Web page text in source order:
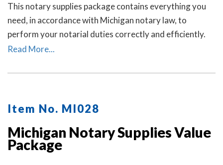
This notary supplies package contains everything you
need, in accordance with Michigan notary law, to
perform your notarial duties correctly and efficiently.
This package includes the self-inking Michigan notary
(item # MI706 - 712).
Read More...
Item No. MI028
Michigan Notary Supplies Value
Package